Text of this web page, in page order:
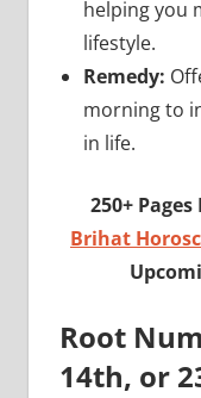
helping you
lifestyle.
Remedy:
morning to
in life.
250+
Brihat
Root
14th, or